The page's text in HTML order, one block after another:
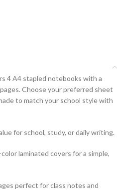
4 A4 stapled notebooks with a
Choose your preferred sheet
to match your school style with
for school, study, or daily writing.
laminated covers for a simple,
perfect for class notes and